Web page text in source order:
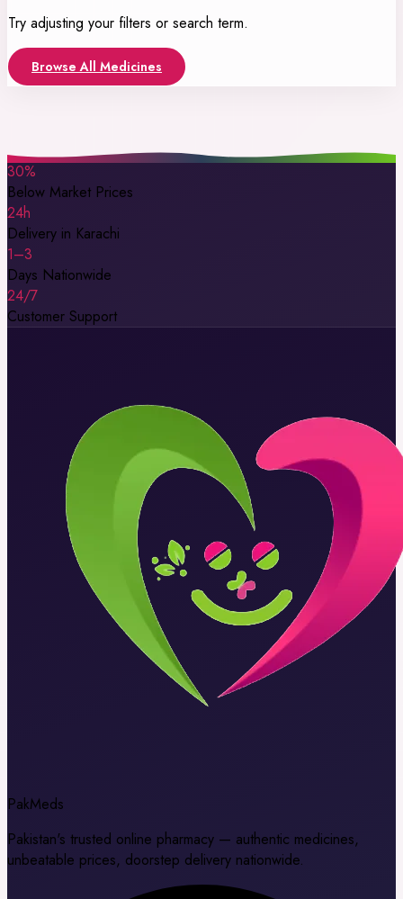
Try adjusting your filters or search term.
Browse All Medicines
30%
Below Market Prices
24h
Delivery in Karachi
1–3
Days Nationwide
24/7
Customer Support
PakMeds
Pakistan's trusted online pharmacy — authentic medicines,
unbeatable prices, doorstep delivery nationwide.